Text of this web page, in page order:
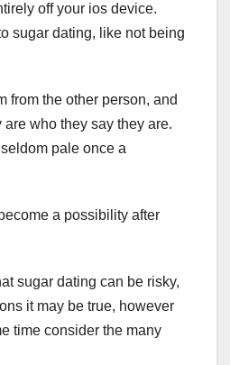
off your ios device.
sugar dating, like not being
from the other person, and
who they say they are.
pale once a
a possibility after
sugar dating can be risky,
it may be true, however
time consider the many